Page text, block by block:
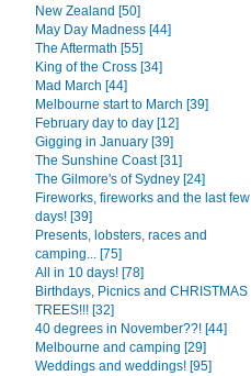
New Zealand [50]
May Day Madness [44]
The Aftermath [55]
King of the Cross [34]
Mad March [44]
Melbourne start to March [39]
February day to day [12]
Gigging in January [39]
The Sunshine Coast [31]
The Gilmore's of Sydney [24]
Fireworks, fireworks and the last few
days! [39]
Presents, lobsters, races and
camping... [75]
All in 10 days! [78]
Birthdays, Picnics and CHRISTMAS
TREES!!! [32]
40 degrees in November??! [44]
Melbourne and camping [29]
Weddings and weddings! [95]